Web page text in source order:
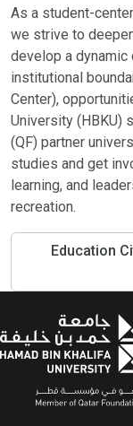
As a student-
we strive to
develop a dynamic
institutional
Center),
University (HBKU)
(QF) partner
studies and get
learning, and
recreation.
Education